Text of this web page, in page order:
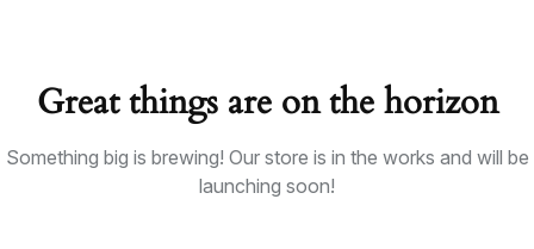
Great things are on the horizon
Something big is brewing! Our store is in the works and will be
launching soon!